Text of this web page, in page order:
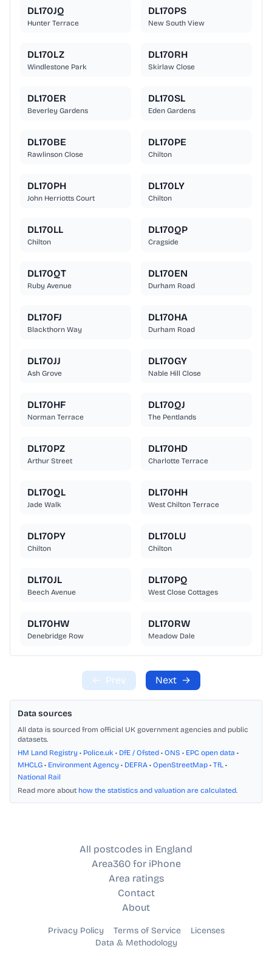
DL170JQ
Hunter Terrace
DL170PS
New South View
DL170LZ
Windlestone Park
DL170RH
Skirlaw Close
DL170ER
Beverley Gardens
DL170SL
Eden Gardens
DL170BE
Rawlinson Close
DL170PE
Chilton
DL170PH
John Herriotts Court
DL170LY
Chilton
DL170LL
Chilton
DL170QP
Cragside
DL170QT
Ruby Avenue
DL170EN
Durham Road
DL170FJ
Blackthorn Way
DL170HA
Durham Road
DL170JJ
Ash Grove
DL170GY
Nable Hill Close
DL170HF
Norman Terrace
DL170QJ
The Pentlands
DL170PZ
Arthur Street
DL170HD
Charlotte Terrace
DL170QL
Jade Walk
DL170HH
West Chilton Terrace
DL170PY
Chilton
DL170LU
Chilton
DL170JL
Beech Avenue
DL170PQ
West Close Cottages
DL170HW
Denebridge Row
DL170RW
Meadow Dale
← Prev Next →
Data sources
All data is sourced from official UK government agencies and public
datasets.
HM Land Registry • Police.uk • DfE / Ofsted • ONS • EPC open data •
MHCLG • Environment Agency • DEFRA • OpenStreetMap • TfL •
National Rail
Read more about how the statistics and valuation are calculated.
All postcodes in England
Area360 for iPhone
Area ratings
Contact
About
Privacy Policy Terms of Service
Licenses
Data & Methodology